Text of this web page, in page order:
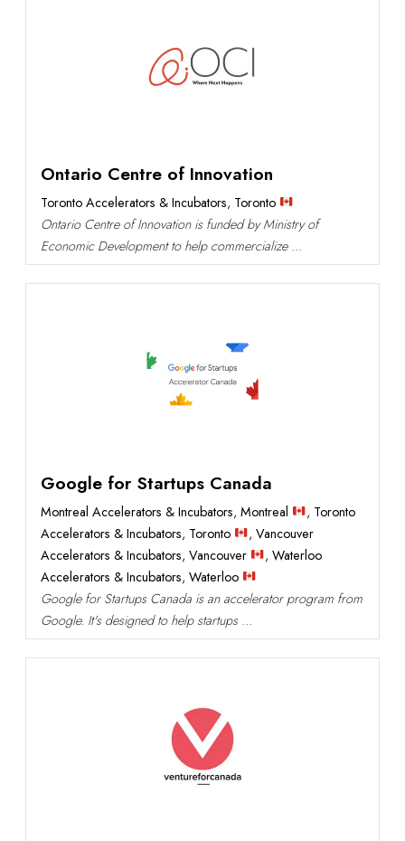
Ontario Centre of Innovation
Toronto Accelerators & Incubators, Toronto
Ontario Centre of Innovation is funded by Ministry of
Economic Development to help commercialize ...
Google for Startups Canada
Montreal Accelerators & Incubators, Montreal , Toronto
Accelerators & Incubators, Toronto ,Vancouver
Accelerators & Incubators, Vancouver ,Waterloo
Accelerators & Incubators, Waterloo
Google for Startups Canada is an accelerator program from
Google. It's designed to help startups ...